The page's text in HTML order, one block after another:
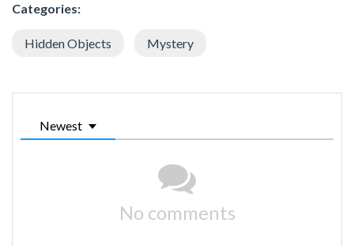
Categories:
Hidden Objects Mystery
Newest
No comments